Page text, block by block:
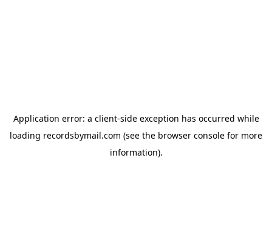
Application error: a client-side exception has occurred while
loading recordsbymail.com (see the browser console for more
information).